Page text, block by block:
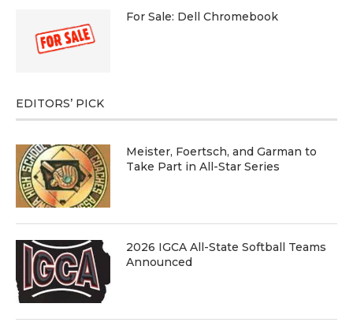
For Sale: Dell Chromebook
EDITORS’ PICK
Meister, Foertsch, and Garman to
Take Part in All-Star Series
2026 IGCA All-State Softball Teams
Announced